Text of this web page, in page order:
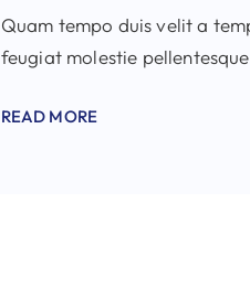
Quam tempo duis velit a
feugiat molestie
READ MORE